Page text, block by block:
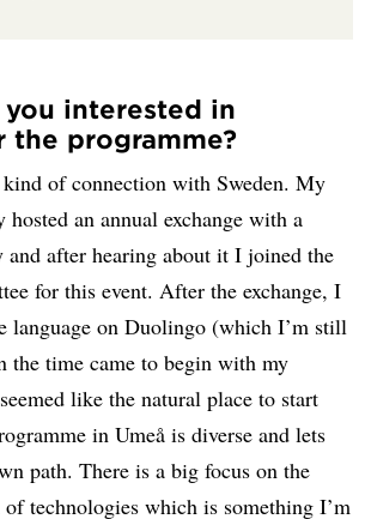
interested in
the programme?
of connection with Sweden. My
an annual exchange with a
and after hearing about it I joined the
for this event. After the exchange, I
language on Duolingo (which I’m still
the time came to begin with my
like the natural place to start
in Umeå is diverse and lets
path. There is a big focus on the
technologies which is something I’m